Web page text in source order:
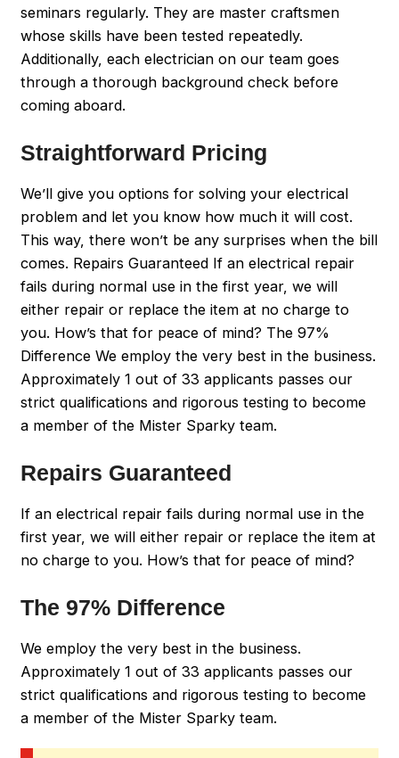
seminars regularly. They are master craftsmen
whose skills have been tested repeatedly.
Additionally, each electrician on our team goes
through a thorough background check before
coming aboard.
Straightforward Pricing
We’ll give you options for solving your electrical
problem and let you know how much it will cost.
This way, there won’t be any surprises when the bill
comes. Repairs Guaranteed If an electrical repair
fails during normal use in the first year, we will
either repair or replace the item at no charge to
you. How’s that for peace of mind? The 97%
Difference We employ the very best in the business.
Approximately 1 out of 33 applicants passes our
strict qualifications and rigorous testing to become
a member of the Mister Sparky team.
Repairs Guaranteed
If an electrical repair fails during normal use in the
first year, we will either repair or replace the item at
no charge to you. How’s that for peace of mind?
The 97% Difference
We employ the very best in the business.
Approximately 1 out of 33 applicants passes our
strict qualifications and rigorous testing to become
a member of the Mister Sparky team.